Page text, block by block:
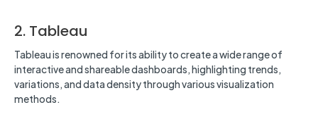
2. Tableau
Tableau is renowned for its ability to create a wide range of
interactive and shareable dashboards, highlighting trends,
variations, and data density through various visualization
methods.